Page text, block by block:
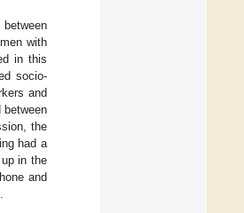
with
in this
socio-
and
between
the
had a
in the
and